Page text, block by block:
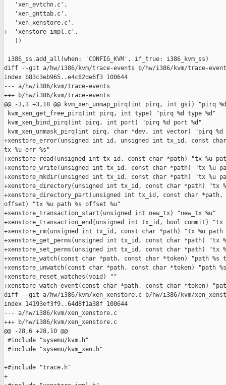
   'xen_evtchn.c',
   'xen_gnttab.c',
   'xen_xenstore.c',
+  'xenstore_impl.c',
   ))
i386_ss.add_all(when: 'CONFIG_KVM', if_true: i386_kvm_ss)
diff --git a/hw/i386/kvm/trace-events b/hw/i386/kvm/trace-
index b83c3eb965..e4c82de6f3 100644
--- a/hw/i386/kvm/trace-events
+++ b/hw/i386/kvm/trace-events
@@ -3,3 +3,18 @@ kvm_xen_unmap_pirq(int pirq, int gsi) "pirq
kvm_xen_get_free_pirq(int pirq, int type) "pirq %d type %d"
kvm_xen_bind_pirq(int pirq, int port) "pirq %d port %d"
kvm_xen_unmask_pirq(int pirq, char *dev, int vector) "pirq %d
+xenstore_error(unsigned int id, unsigned int tx_id, const
tx %u err %s"
+xenstore_read(unsigned int tx_id, const char *path) "tx %u
+xenstore_write(unsigned int tx_id, const char *path) "tx %u
+xenstore_mkdir(unsigned int tx_id, const char *path) "tx %u
+xenstore_directory(unsigned int tx_id, const char *path) "tx
+xenstore_directory_part(unsigned int tx_id, const char
offset) "tx %u path %s offset %u"
+xenstore_transaction_start(unsigned int new_tx) "new_tx %u"
+xenstore_transaction_end(unsigned int tx_id, bool commit) "tx
+xenstore_rm(unsigned int tx_id, const char *path) "tx %u path
+xenstore_get_perms(unsigned int tx_id, const char *path) "tx
+xenstore_set_perms(unsigned int tx_id, const char *path) "tx
+xenstore_watch(const char *path, const char *token) "path %s
+xenstore_unwatch(const char *path, const char *token) "path
+xenstore_reset_watches(void) ""
+xenstore_watch_event(const char *path, const char *token)
diff --git a/hw/i386/kvm/xen_xenstore.c b/hw/i386/kvm/
index 14193ef3f9..64d8f1a38f 100644
--- a/hw/i386/kvm/xen_xenstore.c
+++ b/hw/i386/kvm/xen_xenstore.c
@@ -28,6 +28,10 @@
#include "sysemu/kvm.h"
#include "sysemu/kvm_xen.h"
+#include "trace.h"
+